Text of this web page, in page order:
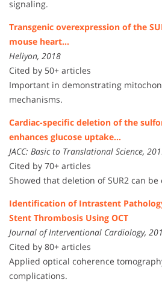
signaling.
Transgenic overexpression of the
mouse heart…
Heliyon, 2018
Cited by 50+ articles
Important in demonstrating
mechanisms.
Cardiac-specific deletion of the
enhances glucose uptake…
JACC: Basic to Translational Science,
Cited by 70+ articles
Showed that deletion of SUR2 can
Identification of Intrastent
Stent Thrombosis Using OCT
Journal of Interventional Cardiology,
Cited by 80+ articles
Applied optical coherence
complications.